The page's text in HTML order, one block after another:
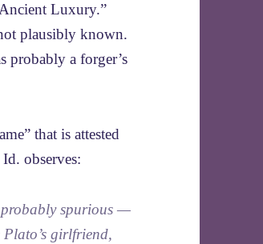
Luxury.”
plausibly known.
probably a forger’s
that is attested
observes:
spurious —
girlfriend,